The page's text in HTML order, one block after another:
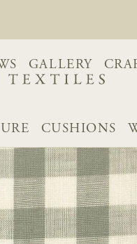
GALLERY
CUSHIONS